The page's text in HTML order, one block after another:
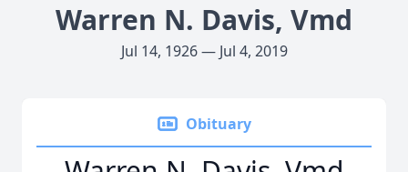
Warren N. Davis, Vmd
Jul 14, 1926 — Jul 4, 2019
Obituary